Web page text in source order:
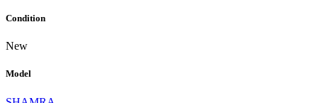
Condition
New
Model